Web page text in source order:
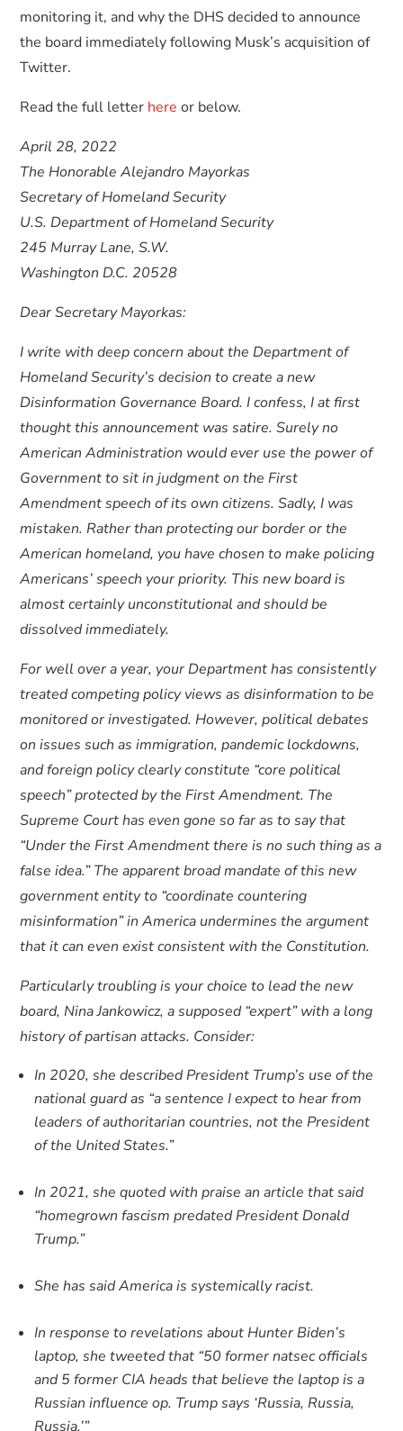
monitoring it, and why the DHS decided to announce
the board immediately following Musk’s acquisition of
Twitter.
Read the full letter here or below.
April 28, 2022
The Honorable Alejandro Mayorkas
Secretary of Homeland Security
U.S. Department of Homeland Security
245 Murray Lane, S.W.
Washington D.C. 20528
Dear Secretary Mayorkas:
I write with deep concern about the Department of
Homeland Security’s decision to create a new
Disinformation Governance Board. I confess, I at first
thought this announcement was satire. Surely no
American Administration would ever use the power of
Government to sit in judgment on the First
Amendment speech of its own citizens. Sadly, I was
mistaken. Rather than protecting our border or the
American homeland, you have chosen to make policing
Americans’ speech your priority. This new board is
almost certainly unconstitutional and should be
dissolved immediately.
For well over a year, your Department has consistently
treated competing policy views as disinformation to be
monitored or investigated. However, political debates
on issues such as immigration, pandemic lockdowns,
and foreign policy clearly constitute “core political
speech” protected by the First Amendment. The
Supreme Court has even gone so far as to say that
“Under the First Amendment there is no such thing as a
false idea.” The apparent broad mandate of this new
government entity to “coordinate countering
misinformation” in America undermines the argument
that it can even exist consistent with the Constitution.
Particularly troubling is your choice to lead the new
board, Nina Jankowicz, a supposed “expert” with a long
history of partisan attacks. Consider:
In 2020, she described President Trump’s use of the
national guard as “a sentence I expect to hear from
leaders of authoritarian countries, not the President
of the United States.”
In 2021, she quoted with praise an article that said
“homegrown fascism predated President Donald
Trump.”
She has said America is systemically racist.
In response to revelations about Hunter Biden’s
laptop, she tweeted that “50 former natsec officials
and 5 former CIA heads that believe the laptop is a
Russian influence op. Trump says ‘Russia, Russia,
Russia.’”